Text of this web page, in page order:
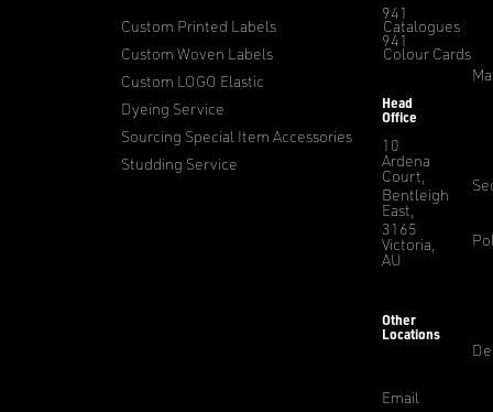
Custom Printed Labels
Custom Woven Labels
Custom LOGO Elastic
Dyeing Service
Sourcing Special Item Accessories
Studding Service
Catalogues
Colour Cards
941
941
Head
Office
10
Ardena
Court,
Bentleigh
East,
3165
Victoria,
AU
Other
Locations
Email